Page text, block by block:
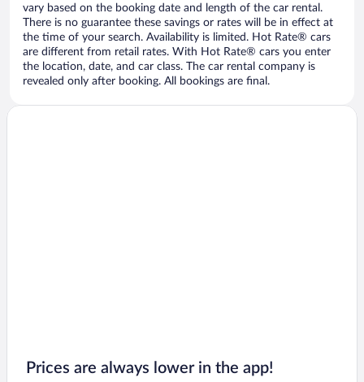
vary based on the booking date and length of the car rental.
There is no guarantee these savings or rates will be in effect at
the time of your search. Availability is limited. Hot Rate® cars
are different from retail rates. With Hot Rate® cars you enter
the location, date, and car class. The car rental company is
revealed only after booking. All bookings are final.
Prices are always lower in the app!